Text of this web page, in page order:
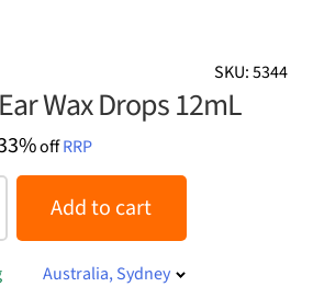
SKU: 5344
Wax Drops 12mL
offRRP
Add to cart
Australia, Sydney